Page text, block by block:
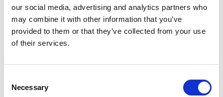
our social media, advertising and analytics partners who
may combine it with other information that you’ve
provided to them or that they’ve collected from your use
of their services.
Selection
Necessary
Follow on Instagram
*Follow on Instagram for a free download